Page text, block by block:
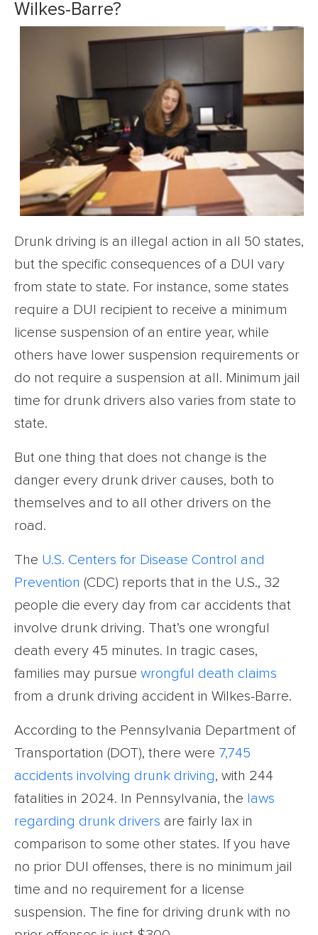
Wilkes-Barre?
Drunk driving is an illegal action in all 50 states,
but the specific consequences of a DUI vary
from state to state. For instance, some states
require a DUI recipient to receive a minimum
license suspension of an entire year, while
others have lower suspension requirements or
do not require a suspension at all. Minimum jail
time for drunk drivers also varies from state to
state.
But one thing that does not change is the
danger every drunk driver causes, both to
themselves and to all other drivers on the
road.
The U.S. Centers for Disease Control and
Prevention (CDC) reports that in the U.S., 32
people die every day from car accidents that
involve drunk driving. That’s one wrongful
death every 45 minutes. In tragic cases,
families may pursue wrongful death claims
from a drunk driving accident in Wilkes-Barre.
According to the Pennsylvania Department of
Transportation (DOT), there were 7,745
accidents involving drunk driving, with 244
fatalities in 2024. In Pennsylvania, the laws
regarding drunk drivers are fairly lax in
comparison to some other states. If you have
no prior DUI offenses, there is no minimum jail
time and no requirement for a license
suspension. The fine for driving drunk with no